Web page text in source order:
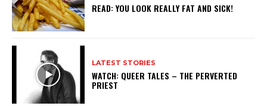
READ: YOU LOOK REALLY FAT AND SICK!
LATEST STORIES
WATCH: QUEER TALES – THE PERVERTED
PRIEST